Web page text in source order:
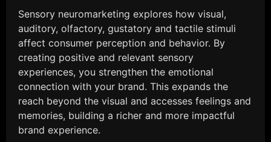
Sensory neuromarketing explores how visual,
auditory, olfactory, gustatory and tactile stimuli
affect consumer perception and behavior. By
creating positive and relevant sensory
experiences, you strengthen the emotional
connection with your brand. This expands the
reach beyond the visual and accesses feelings and
memories, building a richer and more impactful
brand experience.